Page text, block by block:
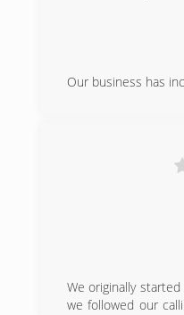
Our business has
We originally
we followed our